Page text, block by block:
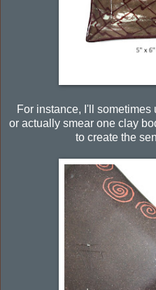
For instance, I'll
or actually smear one clay
to create the